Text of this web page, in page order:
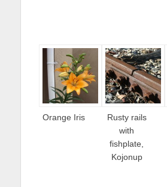
Orange Iris
Rusty rails
with
fishplate,
Kojonup